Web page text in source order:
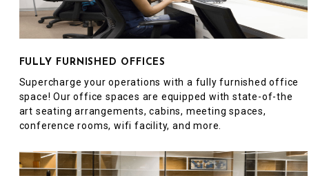
FULLY FURNISHED OFFICES
Supercharge your operations with a fully furnished office
space! Our office spaces are equipped with state-of-the
art seating arrangements, cabins, meeting spaces,
conference rooms, wifi facility, and more.